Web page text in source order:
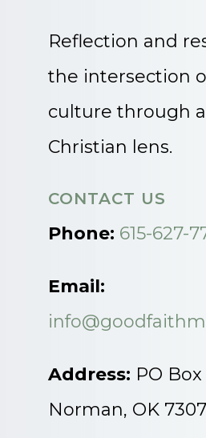
Reflection and
the intersection
culture through
Christian lens.
CONTACT US
Phone: 615-627-
Email:
Address: PO Box
Norman, OK